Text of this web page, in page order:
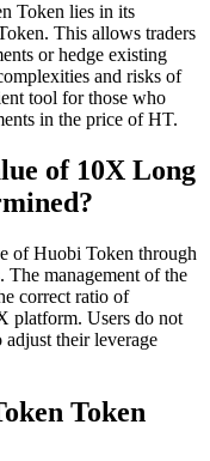
Token lies in its
This allows traders
or hedge existing
and risks of
tool for those who
in the price of HT.
of 10X Long
of Huobi Token through
The management of the
correct ratio of
platform. Users do not
their leverage
Token